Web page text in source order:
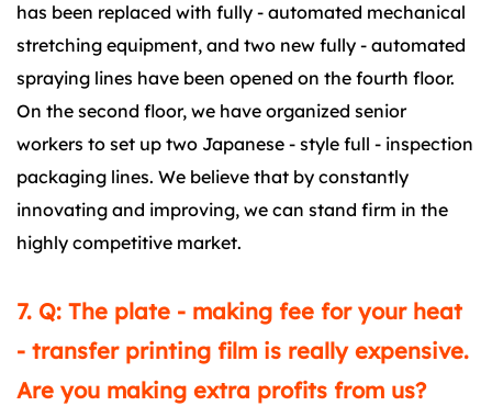
has been replaced with fully - automated mechanical
stretching equipment, and two new fully - automated
spraying lines have been opened on the fourth floor.
On the second floor, we have organized senior
workers to set up two Japanese - style full - inspection
packaging lines. We believe that by constantly
innovating and improving, we can stand firm in the
highly competitive market.
7. Q: The plate - making fee for your heat
- transfer printing film is really expensive.
Are you making extra profits from us?